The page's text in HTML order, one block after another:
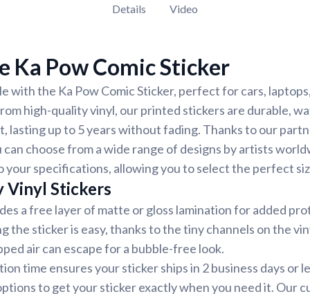
Details Video
Ka Pow Comic Sticker
with the Ka Pow Comic Sticker, perfect for cars,
high-quality vinyl, our printed stickers are durable,
lasting up to 5 years without fading. Thanks to our
choose from a wide range of designs by artists
your specifications, allowing you to select the perfect
Vinyl Stickers
a free layer of matte or gloss lamination for added
the sticker is easy, thanks to the tiny channels on the
air can escape for a bubble-free look.
time ensures your sticker ships in 2 business days or
to get your sticker exactly when you need it. Our